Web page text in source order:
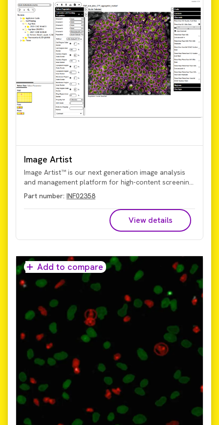
Image Artist
Image Artist™ is our next generation image analysis
and management platform for high-content screening
and cell imaging data. Quickly process, analyze, share,
and store the vast volumes of data generated by
high-content screening and cellular imaging, including
live cell imaging, 3D imaging, phenotypic screening,
and cell painting – so you can get your answers
sooner.​ Reduce time to results from days and weeks
that provides universal high-volume image data
storage and analysis, Image Artist supports image
data from all major high-content screening and
cellular imaging systems. It uses high performance
computing and an industry standard object store to
provide a scalable, cost-effective, and multi-user
solution for image analysis and management that can
expand with your labs evolving needs.
Part number: INF02358
View details
Add to compare